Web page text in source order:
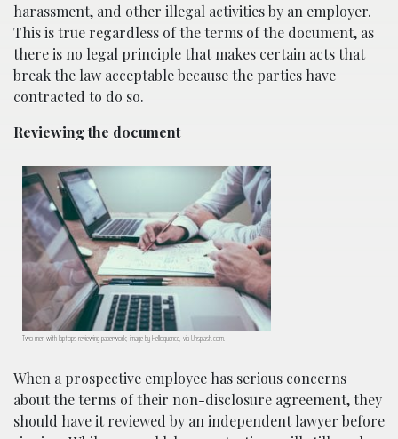
harassment, and other illegal activities by an employer.
This is true regardless of the terms of the document, as
there is no legal principle that makes certain acts that
break the law acceptable because the parties have
contracted to do so.
Reviewing the document
Two men with laptops reviewing paperwork; image by Helloquence, via Unsplash.com.
When a prospective employee has serious concerns
about the terms of their non-disclosure agreement, they
should have it reviewed by an independent lawyer before